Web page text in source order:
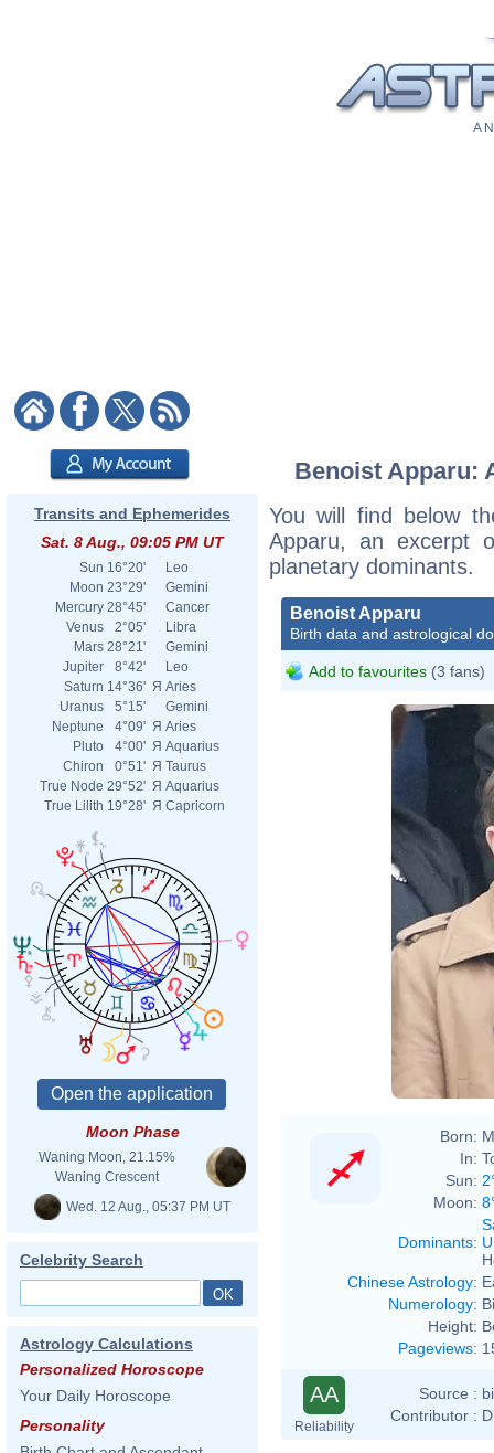
A
Transits and Ephemerides
Sat. 8 Aug., 09:05 PM UT
Sun 16°20'
Leo
Moon 23°29'
Gemini
Mercury 28°45'
Cancer
Venus
2°05'
Libra
Mars 28°21'
Gemini
Jupiter
8°42'
Leo
Saturn 14°36' Я Aries
Uranus
5°15'
Gemini
Neptune
4°09' Я Aries
Pluto
4°00' Я Aquarius
Chiron
0°51' Я Taurus
True Node 29°52' Я Aquarius
True Lilith 19°28' Я Capricorn
Moon Phase
Waning Moon, 21.15%
Waning Crescent
Wed. 12 Aug., 05:37 PM UT
Celebrity Search
Astrology Calculations
Personalized Horoscope
Your Daily Horoscope
Personality
Benoist Apparu:
You will find below
Apparu, an excerpt
planetary dominants.
Benoist Apparu
Birth data and astrological
Add to favourites (3 fans)
Born:
In:
Sun:
Moon:
Dominants:
Chinese Astrology:
Numerology:
Height:
Pageviews:
AA
Reliability
Source :
Contributor :